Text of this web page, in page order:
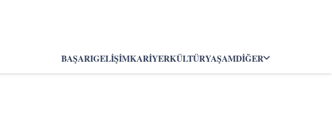
BAŞARIGELIŞIMKARIYERKÜLTÜRYAŞAMDIĞER